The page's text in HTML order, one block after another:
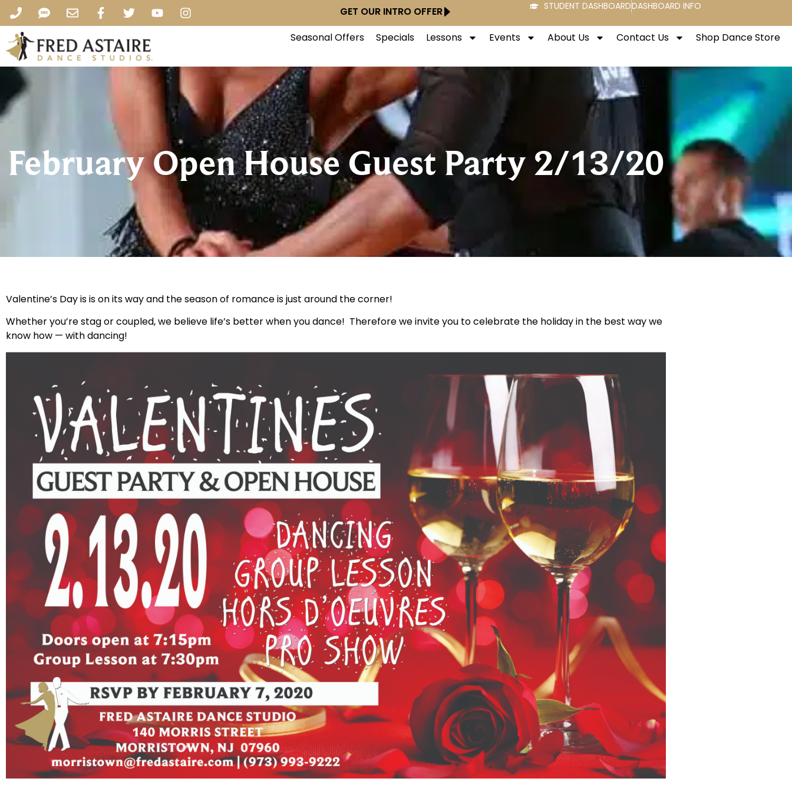
GET OUR INTRO OFFER STUDENT DASHBOARDDASHBOARD INFO
Seasonal Offers Specials Lessons Events About Us Contact Us Shop Dance Store
February Open House Guest Party 2/13/20
Valentine’s Day is is on its way and the season of romance is just around the corner!
Whether you’re stag or coupled, we believe life’s better when you dance! Therefore we invite you to celebrate the holiday in the best way we
know how — with dancing!